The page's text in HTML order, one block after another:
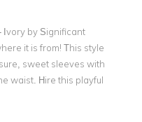
Ivory by Significant
it is from! This style
sweet sleeves with
waist. Hire this playful